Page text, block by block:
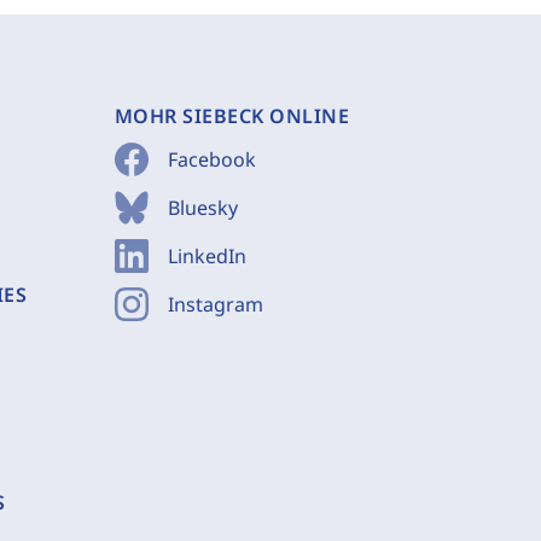
MOHR SIEBECK ONLINE
Facebook
Bluesky
LinkedIn
Instagram